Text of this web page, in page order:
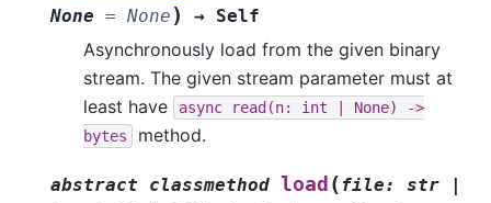
None = None ) → Self
Asynchronously load from the given binary
stream. The given stream parameter must at
least have
async read(n: int None)
->
bytes
method.
abstract classmethod load (file: str
|